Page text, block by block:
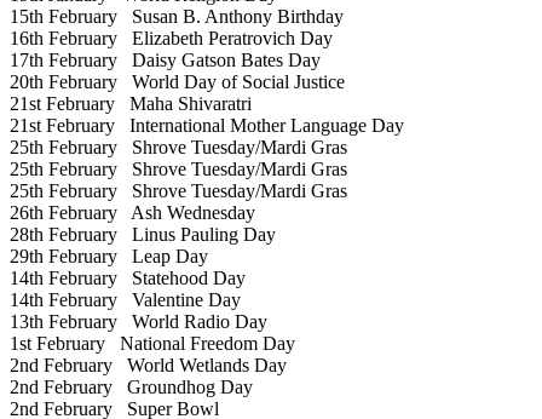
15th February Susan B. Anthony Birthday
16th February Elizabeth Peratrovich Day
17th February Daisy Gatson Bates Day
20th February World Day of Social Justice
21st February Maha Shivaratri
21st February International Mother Language Day
25th February Shrove Tuesday/Mardi Gras
25th February Shrove Tuesday/Mardi Gras
25th February Shrove Tuesday/Mardi Gras
26th February Ash Wednesday
28th February Linus Pauling Day
29th February Leap Day
14th February Statehood Day
14th February Valentine Day
13th February World Radio Day
1st February National Freedom Day
2nd February World Wetlands Day
2nd February Groundhog Day
2nd February Super Bowl